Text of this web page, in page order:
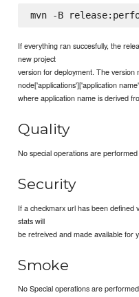
If everything ran succesfully, the
new project
version for deployment. The
node['applications']['application
where application name is derived
Quality
No special operations are
Security
If a checkmarx url has been defined
stats will
be retreived and made available for
Smoke
No Special operations are